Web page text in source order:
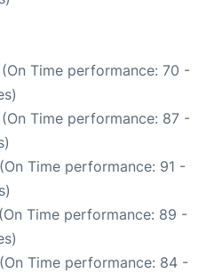
(On Time performance: 70 -
(On Time performance: 87 -
Time performance: 91 -
Time performance: 89 -
Time performance: 84 -